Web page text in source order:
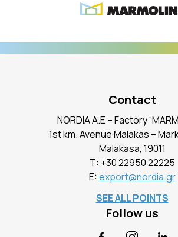
Contact
NORDIA A.E – Factory
1st km. Avenue Malakas –
Malakasa, 19011
Τ: +30 22950 22225
E:export@nordia.gr
SEE ALL POINTS
Follow us